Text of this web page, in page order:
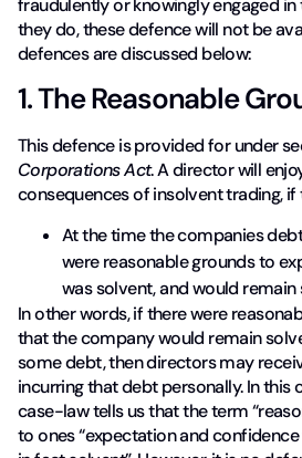
they do, these defence will not be
defences are discussed below:
1. The Reasonable
This defence is provided for under
Corporations Act. A director will
consequences of insolvent trading,
At the time the companies
were reasonable grounds to
was solvent, and would remain
In other words, if there were
that the company would remain
some debt, then directors may
incurring that debt personally. In this
case-law tells us that the term
to ones “expectation and